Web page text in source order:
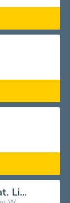
Sleepless Nights (feat. Libby Whitehouse)